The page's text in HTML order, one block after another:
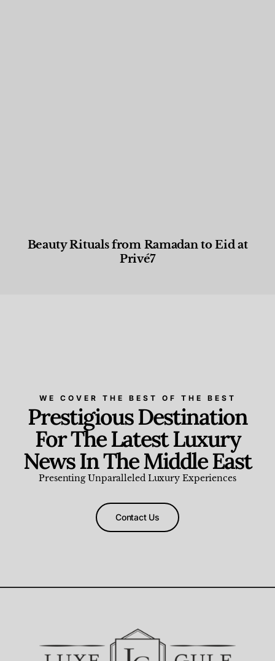
Beauty Rituals from Ramadan to Eid at
Privé7
WE COVER THE BEST OF THE BEST
Prestigious Destination
For The Latest Luxury
News In The Middle East
Presenting Unparalleled Luxury Experiences
Contact Us